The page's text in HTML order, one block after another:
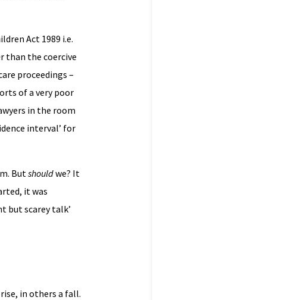
Act 1989 i.e.
than the coercive
proceedings –
of a very poor
in the room
interval’ for
Butshouldwe? It
it was
but scarey talk’
in others a fall.